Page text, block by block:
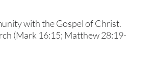
with the Gospel of Christ.
(Mark 16:15; Matthew 28:19-